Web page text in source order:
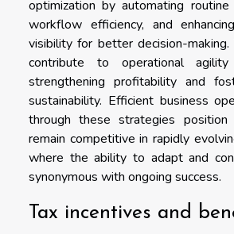
optimization by automating routine
workflow efficiency, and
visibility for better decision-making.
contribute to operational agility
strengthening profitability and
sustainability. Efficient business
through these strategies position
remain competitive in rapidly
where the ability to adapt and
synonymous with ongoing success.
Tax incentives and